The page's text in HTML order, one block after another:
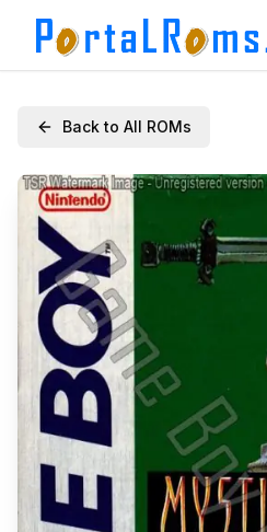
Back to All ROMs